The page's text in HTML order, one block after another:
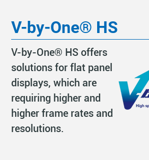
V-by-One® HS
V-by-One® HS offers
solutions for flat panel
displays, which are
requiring higher and
higher frame rates and
resolutions.